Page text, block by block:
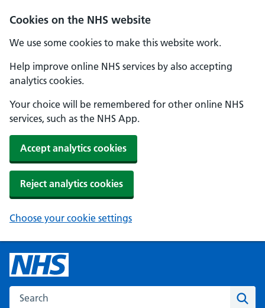
Cookies on the NHS website
We use some cookies to make this website work.
Help improve online NHS services by also accepting
analytics cookies.
Your choice will be remembered for other online NHS
services, such as the NHS App.
Accept analytics cookies
Reject analytics cookies
Choose your cookie settings
Search the NHS website